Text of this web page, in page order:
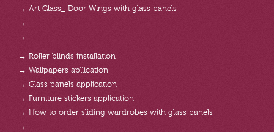
→ Art Glass_ Door Wings with glass panels
→
→
→ Roller blinds installation
→ Wallpapers apllication
→ Glass panels application
→ Furniture stickers application
→ How to order sliding wardrobes with glass panels
→